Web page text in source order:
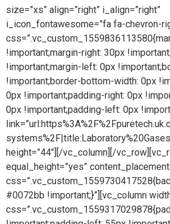
size=”xs” align=”right” i_align=”right”
i_icon_fontawesome=”fa fa-chevron-
!important;margin-right: 30px
!important;margin-left: 0px
!important;border-bottom-width: 0px
0px !important;padding-right: 0px
0px !important;padding-left: 0px
height=”44″][/vc_column][/
equal_height=”yes”
#0072bb !important;}”][vc_column